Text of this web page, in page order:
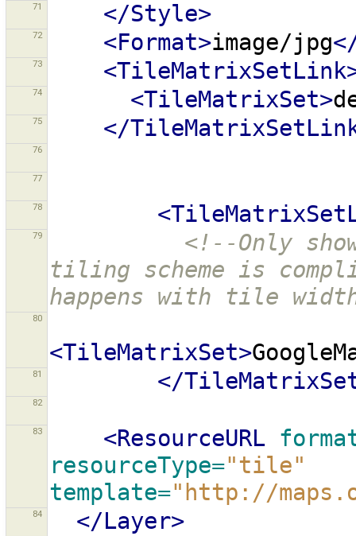
71 </Style>
72 <Format>image/jpg
73
74 <TileMatrixSet>
75 </
76
77
78
79
<!--Only
tiling scheme is
happens with tile
80
<TileMatrixSet>
81 </
82
83 <ResourceURL
resourceType="tile"
template="http://
84 </Layer>